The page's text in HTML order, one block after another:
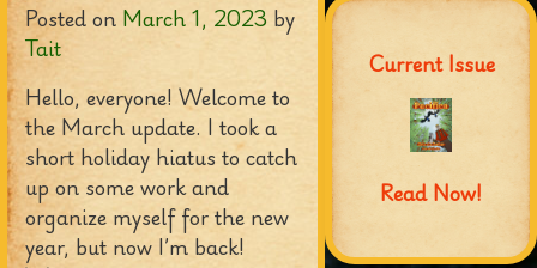
Posted on March 1, 2023 by
Tait
Hello, everyone! Welcome to
the March update. I took a
short holiday hiatus to catch
up on some work and
organize myself for the new
year, but now I’m back!
Current Issue
Read Now!